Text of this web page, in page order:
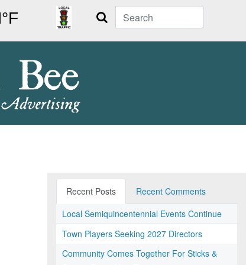
Search
Recent Posts
Recent Comments
Local Semiquincentennial Events Continue
Town Players Seeking 2027 Directors
Community Comes Together For Sticks &